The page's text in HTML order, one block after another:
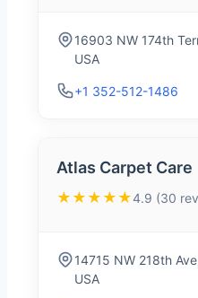
16903 NW 174th
USA
+1 352-512-1486
Atlas Carpet Care
★★★★★4.9 (30
14715 NW 218th
USA